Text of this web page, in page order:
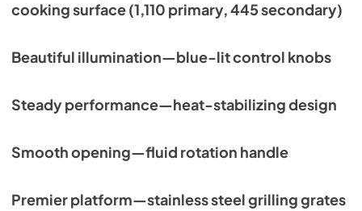
cooking surface (1,110 primary, 445 secondary)
Beautiful illumination—blue-lit control knobs
Steady performance—heat-stabilizing design
Smooth opening—fluid rotation handle
Premier platform—stainless steel grilling grates